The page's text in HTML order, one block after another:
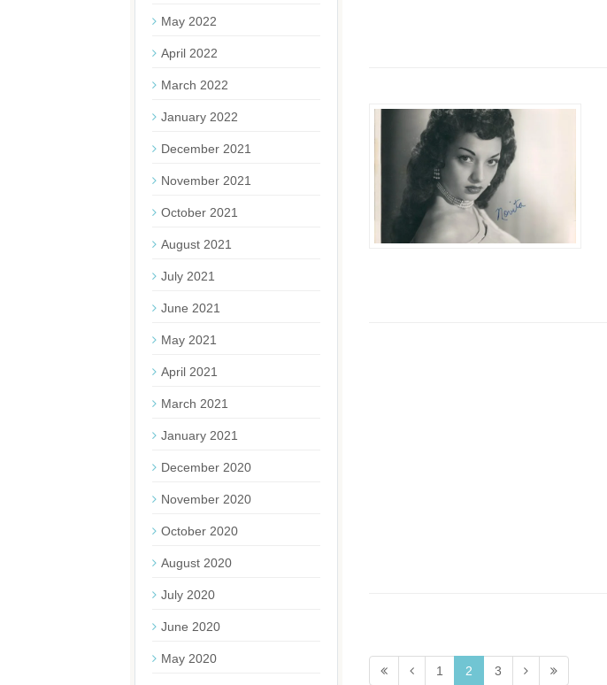
1 2 3
May 2022
April 2022
March 2022
January 2022
December 2021
November 2021
October 2021
August 2021
July 2021
June 2021
May 2021
April 2021
March 2021
January 2021
December 2020
November 2020
October 2020
August 2020
July 2020
June 2020
May 2020